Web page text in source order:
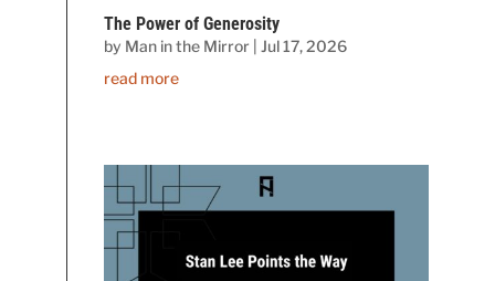
The Power of Generosity
by Man in the Mirror |Jul 17, 2026
read more